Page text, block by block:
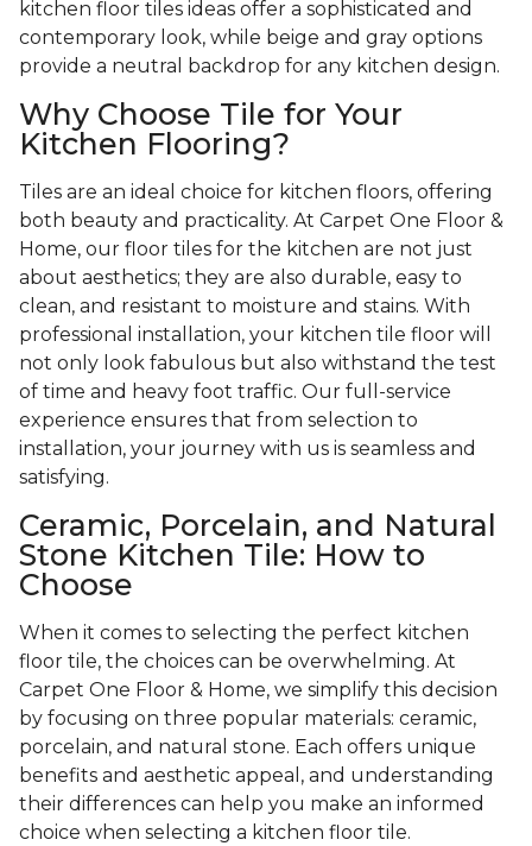
kitchen floor tiles ideas offer a sophisticated and
contemporary look, while beige and gray options
provide a neutral backdrop for any kitchen design.
Why Choose Tile for Your
Kitchen Flooring?
Tiles are an ideal choice for kitchen floors, offering
both beauty and practicality. At Carpet One Floor &
Home, our floor tiles for the kitchen are not just
about aesthetics; they are also durable, easy to
clean, and resistant to moisture and stains. With
professional installation, your kitchen tile floor will
not only look fabulous but also withstand the test
of time and heavy foot traffic. Our full-service
experience ensures that from selection to
installation, your journey with us is seamless and
satisfying.
Ceramic, Porcelain, and Natural
Stone Kitchen Tile: How to
Choose
When it comes to selecting the perfect kitchen
floor tile, the choices can be overwhelming. At
Carpet One Floor & Home, we simplify this decision
by focusing on three popular materials: ceramic,
porcelain, and natural stone. Each offers unique
benefits and aesthetic appeal, and understanding
their differences can help you make an informed
choice when selecting a kitchen floor tile.